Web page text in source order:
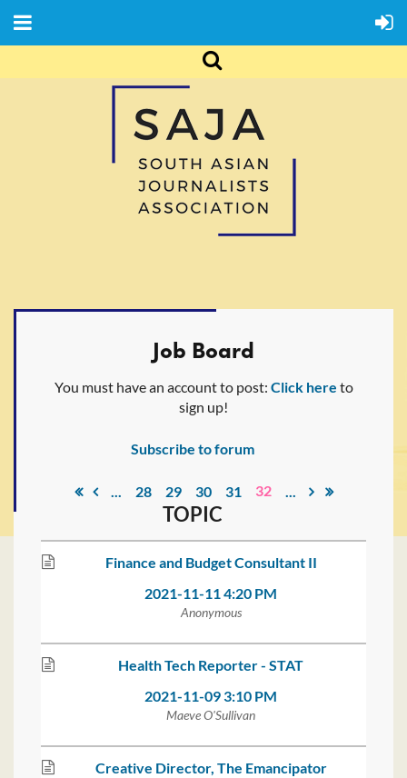
Job Board
You must have an account to post: Click here to
sign up!
Subscribe to forum
... 28 29 30 31 32 ...
TOPIC
Finance and Budget Consultant II
2021-11-11 4:20 PM
Anonymous
Health Tech Reporter - STAT
2021-11-09 3:10 PM
Maeve O'Sullivan
Creative Director, The Emancipator